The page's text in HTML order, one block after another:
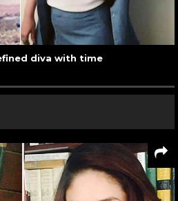
diva with time